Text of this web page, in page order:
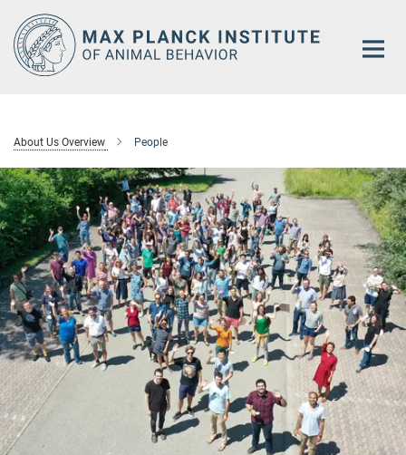
Main-
Content
About Us Overview People